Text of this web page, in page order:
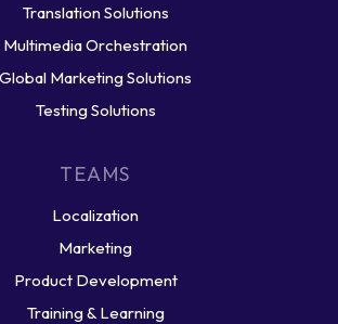
Translation Solutions
Multimedia Orchestration
Global Marketing Solutions
Testing Solutions
TEAMS
Localization
Marketing
Product Development
Training & Learning